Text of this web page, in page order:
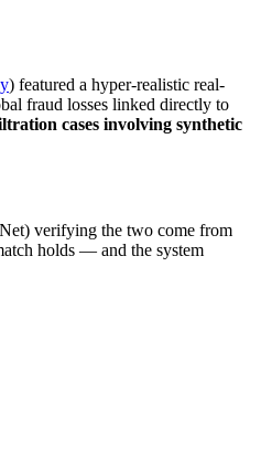
) featured a hyper-realistic real-
fraud losses linked directly to
cases involving synthetic
verifying the two come from
holds — and the system